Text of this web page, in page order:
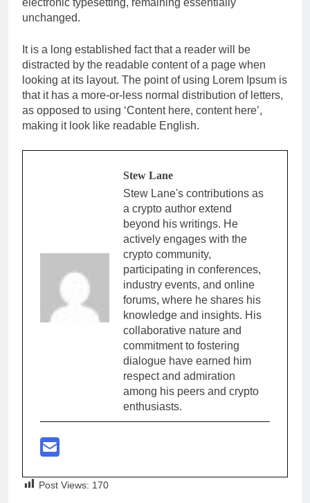
unchanged.
It is a long established fact that a reader will be
distracted by the readable content of a page when
looking at its layout. The point of using Lorem Ipsum is
that it has a more-or-less normal distribution of letters,
as opposed to using ‘Content here, content here’,
making it look like readable English.
Stew Lane
Stew Lane's contributions as
a crypto author extend
beyond his writings. He
actively engages with the
crypto community,
participating in conferences,
industry events, and online
forums, where he shares his
knowledge and insights. His
collaborative nature and
commitment to fostering
dialogue have earned him
respect and admiration
among his peers and crypto
enthusiasts.
Post Views: 170